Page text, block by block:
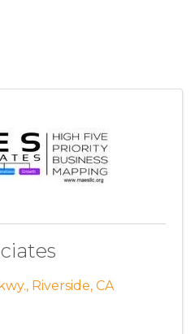
, Riverside, CA